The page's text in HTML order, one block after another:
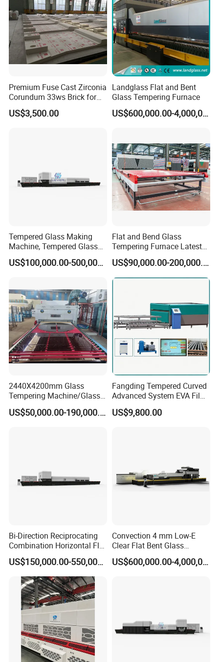
Premium Fuse Cast Zirconia
Corundum 33ws Brick for
Glass Furnaces
US$3,500.00
Landglass Flat and Bent
Glass Tempering Furnace
US$600,000.00-4,000,000.00
Tempered Glass Making
Machine, Tempered Glass
Making Furnace Oven,
Toughened Glass Making
Furnace with Wholesale
Price
US$100,000.00-500,000.00
Flat and Bend Glass
Tempering Furnace Latest
Price of Glass Tempering
Machine
US$90,000.00-200,000.00
2440X4200mm Glass
Tempering Machine/Glass
Tempering
Furnace/Tempered Glass US$50,000.00-190,000.00
Fangding Tempered Curved
Advanced System EVA Film
Plyglass Oven
US$9,800.00
Bi-Direction Reciprocating
Combination Horizontal Flat
and Curved Bent Glass
Tempering Furnace
Machine Glass Toughen
Plant with Vesuvius Brand
Ceramic Roller
US$150,000.00-550,000.00
Convection 4 mm Low-E
Clear Flat Bent Glass
Tempering Machine
US$600,000.00-4,000,000.00